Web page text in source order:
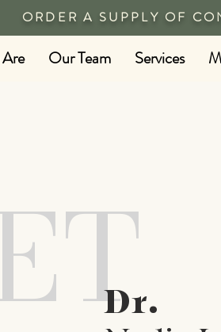
ORDER A SUPPLY OF
Our Team Services
Dr.